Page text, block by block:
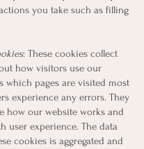
you take such as filling
: These cookies collect
how visitors use our
which pages are visited most
experience any errors. They
how our website works and
user experience. The data
cookies is aggregated and